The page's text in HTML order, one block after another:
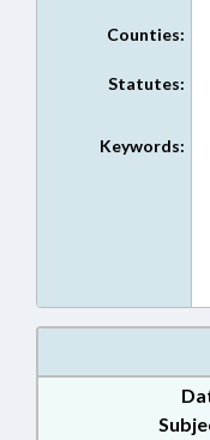
Counties:
Statutes:
Keywords: